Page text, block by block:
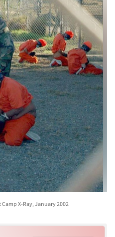
X-Ray, January 2002